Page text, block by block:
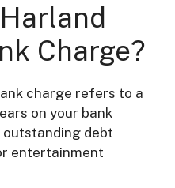
Charge?
charge refers to a
on your bank
debt
entertainment